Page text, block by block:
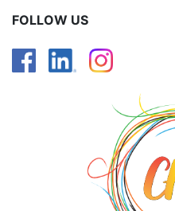
FOLLOW US